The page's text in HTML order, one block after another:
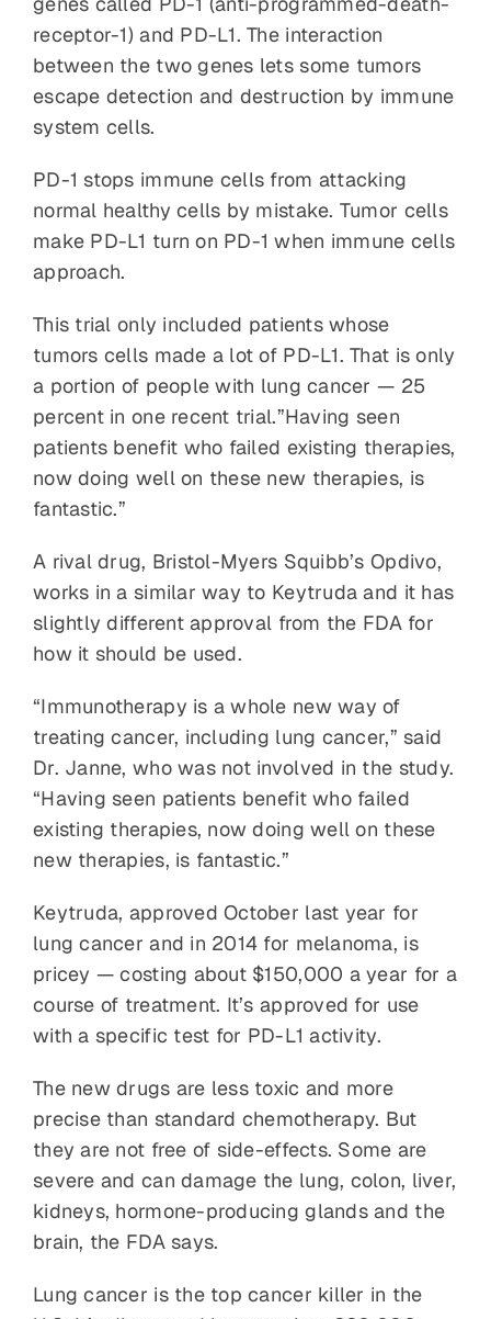
receptor-1) and PD-L1. The interaction
between the two genes lets some tumors
escape detection and destruction by immune
system cells.
PD-1 stops immune cells from attacking
normal healthy cells by mistake. Tumor cells
make PD-L1 turn on PD-1 when immune cells
approach.
This trial only included patients whose
tumors cells made a lot of PD-L1. That is only
a portion of people with lung cancer — 25
percent in one recent trial.”Having seen
patients benefit who failed existing therapies,
now doing well on these new therapies, is
fantastic.”
A rival drug, Bristol-Myers Squibb’s Opdivo,
works in a similar way to Keytruda and it has
slightly different approval from the FDA for
how it should be used.
“Immunotherapy is a whole new way of
treating cancer, including lung cancer,” said
Dr. Janne, who was not involved in the study.
“Having seen patients benefit who failed
existing therapies, now doing well on these
new therapies, is fantastic.”
Keytruda, approved October last year for
lung cancer and in 2014 for melanoma, is
pricey — costing about $150,000 a year for a
course of treatment. It’s approved for use
with a specific test for PD-L1 activity.
The new drugs are less toxic and more
precise than standard chemotherapy. But
they are not free of side-effects. Some are
severe and can damage the lung, colon, liver,
kidneys, hormone-producing glands and the
brain, the FDA says.
Lung cancer is the top cancer killer in the